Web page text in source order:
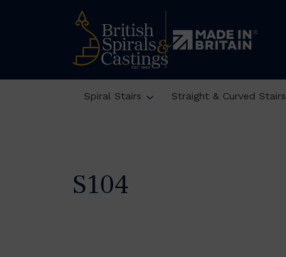
Spiral Stairs Straight & Curved Stairs
S104